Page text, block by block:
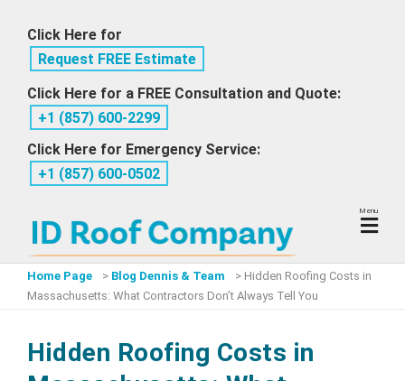
content
Click Here for
Request FREE Estimate
Click Here for a FREE Consultation and Quote:
+1 ‪(857) 600-2299
Click Here for Emergency Service:
+1 ‪(857) 600-0502
Menu
Home Page > Blog Dennis & Team > Hidden Roofing Costs in
Massachusetts: What Contractors Don’t Always Tell You
Hidden Roofing Costs in